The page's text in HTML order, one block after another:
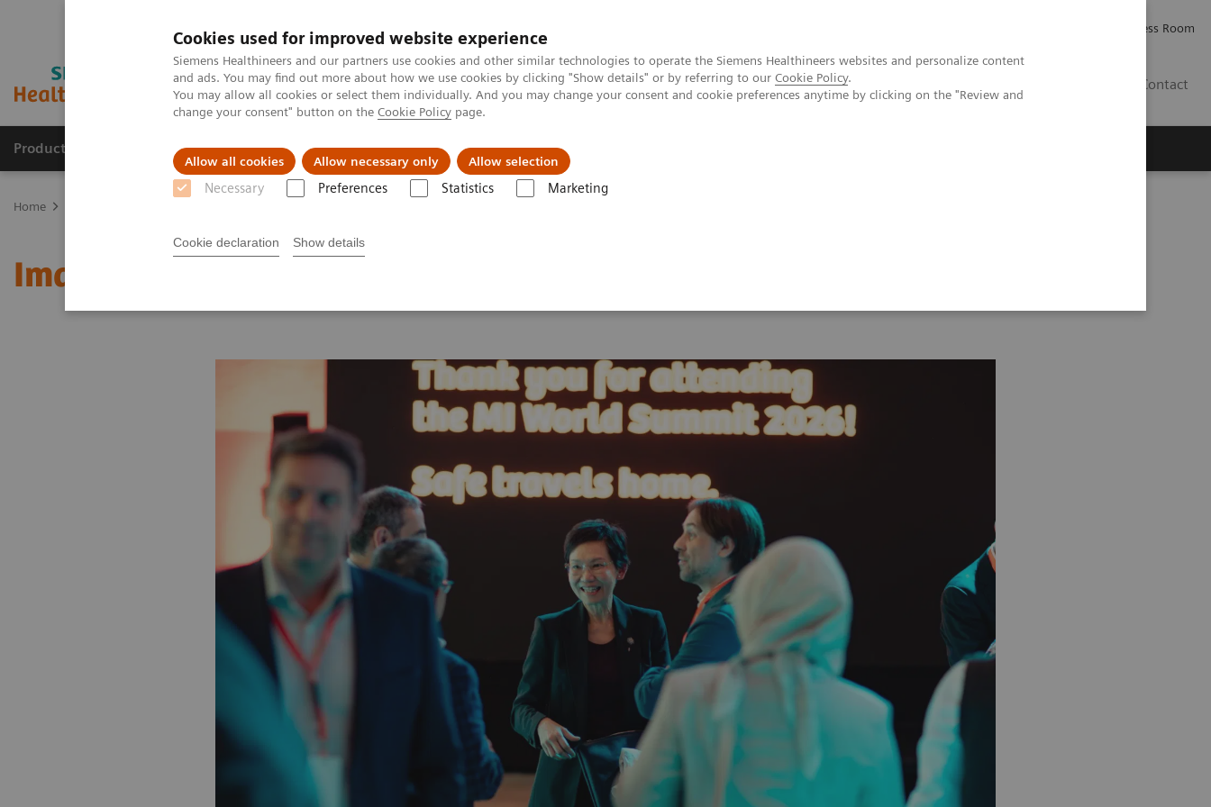
Cookies used for improved website experience
Siemens Healthineers and our partners use cookies and other similar technologies to operate the Siemens Healthineers websites and personalize content
and ads. You may find out more about how we use cookies by clicking "Show details" or by referring to our Cookie Policy.
You may allow all cookies or select them individually. And you may change your consent and cookie preferences anytime by clicking on the "Review and
change your consent" button on the Cookie Policy page.
Allow all cookies Allow necessary only Allow selection
Necessary Preferences Statistics Marketing
Cookie declaration Show details
Press Room
Contact
Products & Services Clinical Fields About us
Home
Image 82